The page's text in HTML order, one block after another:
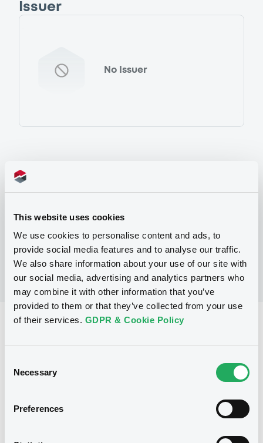
This website uses cookies
We use cookies to personalise content and ads, to
provide social media features and to analyse our traffic.
We also share information about your use of our site with
our social media, advertising and analytics partners who
may combine it with other information that you’ve
provided to them or that they’ve collected from your use
of their services. GDPR & Cookie Policy
Selection
Necessary
Preferences
Issuer
No Issuer
Programme
No Programme
Reference data
Issue type Fixed rate